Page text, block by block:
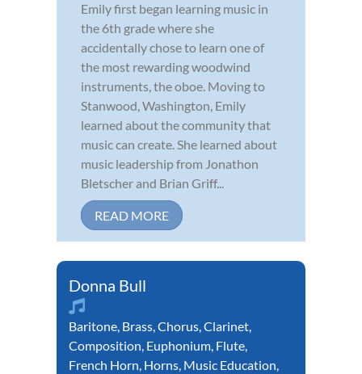
Emily first began learning music in
the 6th grade where she
accidentally chose to learn one of
the most rewarding woodwind
instruments, the oboe. Moving to
Stanwood, Washington, Emily
learned about the community that
music can create. She learned about
music leadership from Jonathon
Bletscher and Brian Griff...
READ MORE
Donna Bull
Baritone, Brass,Chorus,Clarinet,
Composition, Euphonium, Flute,
French Horn, Horns, Music Education,